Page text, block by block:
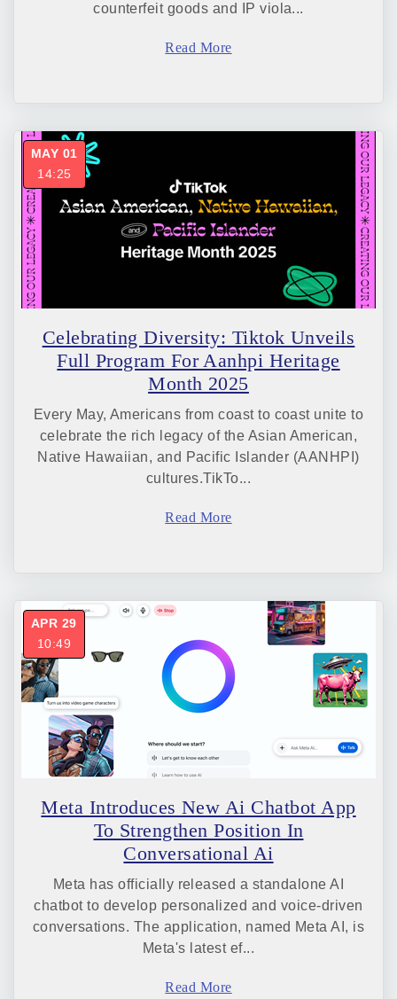
counterfeit goods and IP viola...
Read More
MAY 01
14:25
Celebrating Diversity: Tiktok Unveils
Full Program For Aanhpi Heritage
Month 2025
Every May, Americans from coast to coast unite to
celebrate the rich legacy of the Asian American,
Native Hawaiian, and Pacific Islander (AANHPI)
cultures.TikTo...
Read More
APR 29
10:49
Meta Introduces New Ai Chatbot App
To Strengthen Position In
Conversational Ai
Meta has officially released a standalone AI
chatbot to develop personalized and voice-driven
conversations. The application, named Meta AI, is
Meta's latest ef...
Read More